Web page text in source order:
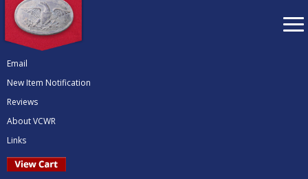
Email
New Item Notification
Reviews
About VCWR
Links